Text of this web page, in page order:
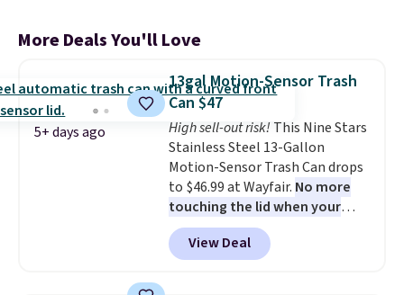
More Deals You'll Love
5+ days ago
13gal Motion-Sensor Trash
Can $47
High sell-out risk!This Nine Stars
Stainless Steel 13-Gallon
Motion-Sensor Trash Can drops
to $46.99 at Wayfair. No more
touching the lid when your
hands are sticky or full, so
fewer germs and messes to
clean up later.
View Deal